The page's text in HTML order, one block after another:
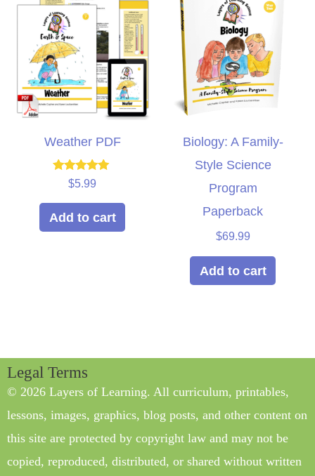
Weather PDF
Rated
out of 5
$5.99
Add to cart
Biology: A Family-
Style Science
Program
Paperback
$69.99
Add to cart
Legal Terms
© 2026 Layers of Learning. All curriculum, printables,
lessons, images, graphics, blog posts, and other content on
this site are protected by copyright law and may not be
copied, reproduced, distributed, or shared without written